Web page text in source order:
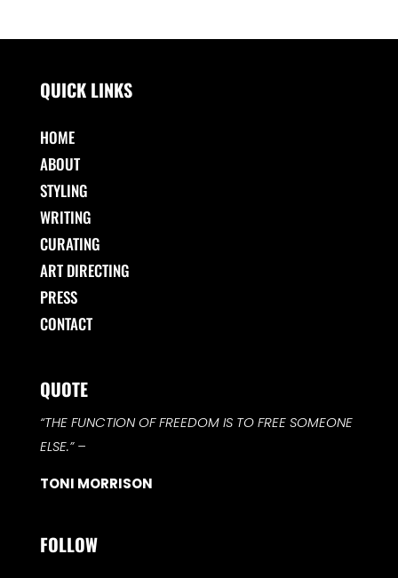
QUICK LINKS
HOME
ABOUT
STYLING
WRITING
CURATING
ART DIRECTING
PRESS
CONTACT
QUOTE
“THE FUNCTION OF FREEDOM IS TO FREE SOMEONE
ELSE.”–
TONI MORRISON
FOLLOW